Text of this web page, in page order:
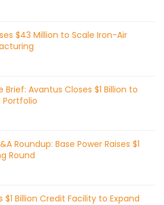
$43 Million to Scale Iron-Air
Brief: Avantus Closes $1 Billion to
Portfolio
Roundup: Base Power Raises $1
Round
$1 Billion Credit Facility to Expand